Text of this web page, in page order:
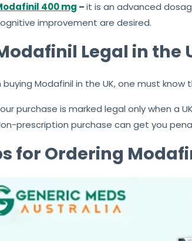
400 mg –it is an advanced
improvement are desired.
Legal in the
buying Modafinil in the UK, one must
purchase is marked legal only when a
prescription purchase can get you
for Ordering